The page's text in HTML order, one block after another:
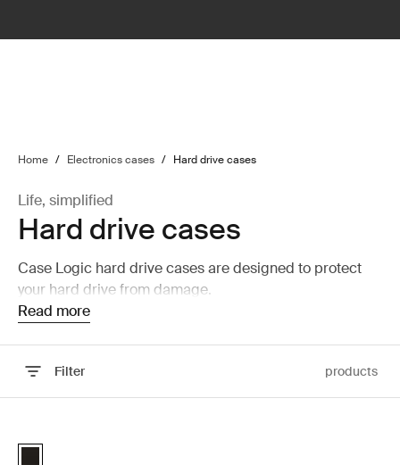
Home / Electronics cases / Hard drive cases
Life, simplified
Hard drive cases
Case Logic hard drive cases are designed to protect
your hard drive from damage.
Read more
Filter products
Case Logic Portable Hard Drive Case Black (selected)